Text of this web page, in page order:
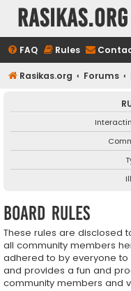
rasikas.org
FAQ Rules
Rasikas.org Forums
Board rules
These rules are disclosed
all community members
adhered to by everyone
and provides a fun and
community members and